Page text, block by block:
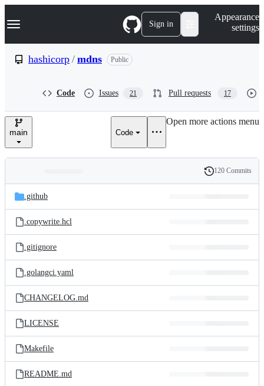
k
p
e
Navigation Menu Sign in
Appearance
settings
hashicorp / mdns Public
Code Issues 21 Pull requests 17
main Code
Open more actions menu
and
files
Latest
commit
History
120 Commits
.github
.copywrite.hcl
.gitignore
.golangci.yaml
CHANGELOG.md
LICENSE
Makefile
README.md